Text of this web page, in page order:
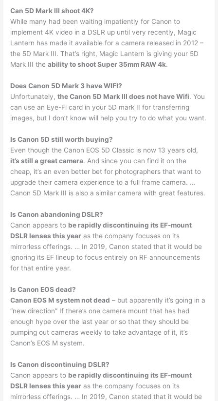
Can 5D Mark III shoot 4K?
While many had been waiting impatiently for Canon to
implement 4K video in a DSLR up until very recently, Magic
Lantern has made it available for a camera released in 2012 –
the 5D Mark III. That’s right, Magic Lantern is giving your 5D
Mark III theability to shoot Super 35mm RAW 4k.
Does Canon 5D Mark 3 have WIFI?
Unfortunately,the Canon 5D Mark III does not have Wifi. You
can use an Eye-Fi card in your 5D mark II for transferring
images, but I don’t know will help you try to do what you want.
Is Canon 5D still worth buying?
Even though the Canon EOS 5D Classic is now 13 years old,
it’s still a great camera. And since you can find it on the
cheap, it’s an even better bet for photographers that want to
upgrade their camera experience to a full frame camera. …
Canon 5D Mark III is also a similar camera with great features.
Is Canon abandoning DSLR?
Canon appears to be rapidly discontinuing its EF-mount
DSLR lenses this year as the company focuses on its
mirrorless offerings. … In 2019, Canon stated that it would be
ignoring its EF lineup to focus entirely on RF announcements
for that entire year.
Is Canon EOS dead?
Canon EOS M system not dead – but apparently it’s going in a
“new direction” If there’s one camera mount that has had
enough hype over the last year or so that they should be
pumping out cameras weekly to take advantage of it, it’s
Canon’s EOS M system.
Is Canon discontinuing DSLR?
Canon appears to be rapidly discontinuing its EF-mount
DSLR lenses this year as the company focuses on its
mirrorless offerings. … In 2019, Canon stated that it would be